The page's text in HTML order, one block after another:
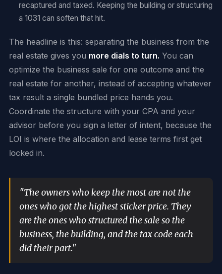
recaptured and taxed. Keeping the building or structuring
a 1031 can soften that hit.
The headline is this: separating the business from the
real estate gives you more dials to turn. You can
optimize the business sale for one outcome and the
real estate for another, instead of accepting whatever
tax result a single bundled price hands you.
Coordinate the structure with your CPA and your
advisor before you sign a letter of intent, because the
LOI is where the allocation and lease terms first get
locked in.
"The owners who keep the most are not the
ones who got the highest sticker price. They
are the ones who structured the sale so the
business, the building, and the tax code each
did their part."